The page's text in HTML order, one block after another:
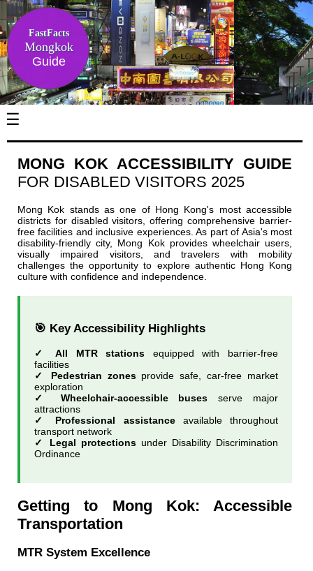
FastFacts
Mongkok
Guide
☰
MONG KOK ACCESSIBILITY GUIDE
FOR DISABLED VISITORS 2025
Mong Kok stands as one of Hong Kong's most accessible
districts for disabled visitors, offering comprehensive barrier-
free facilities and inclusive experiences. As part of Asia's most
disability-friendly city, Mong Kok provides wheelchair users,
visually impaired visitors, and travelers with mobility
challenges the opportunity to explore authentic Hong Kong
culture with confidence and independence.
🎯 Key Accessibility Highlights
✓ All MTR stations equipped with barrier-free
facilities
✓ Pedestrian zonesprovide safe, car-free market
exploration
✓ Wheelchair-accessible buses serve major
attractions
✓ Professional assistanceavailable throughout
transport network
✓ Legal protections under Disability Discrimination
Ordinance
Getting to Mong Kok: Accessible
Transportation
MTR System Excellence